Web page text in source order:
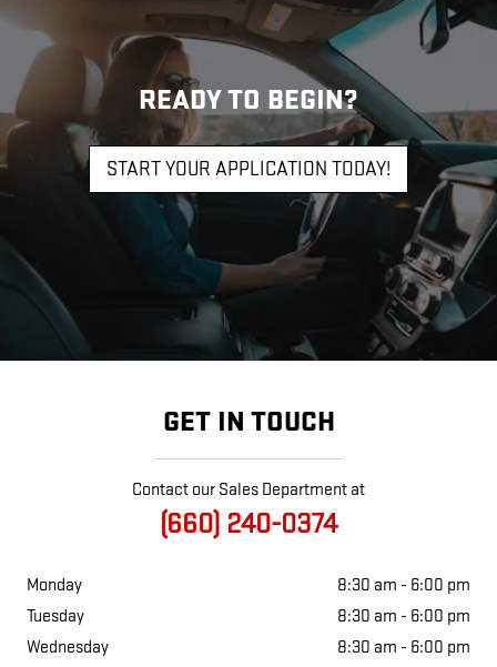
READY TO BEGIN?
START YOUR APPLICATION TODAY!
GET IN TOUCH
Contact our Sales Department at
(660) 240-0374
Monday
8:30 am - 6:00 pm
Tuesday
8:30 am - 6:00 pm
Wednesday
8:30 am - 6:00 pm